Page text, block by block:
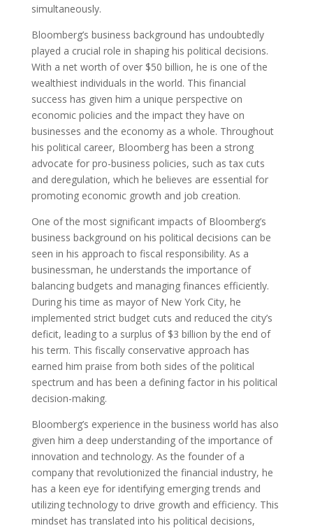
simultaneously.
Bloomberg’s business background has undoubtedly
played a crucial role in shaping his political decisions.
With a net worth of over $50 billion, he is one of the
wealthiest individuals in the world. This financial
success has given him a unique perspective on
economic policies and the impact they have on
businesses and the economy as a whole. Throughout
his political career, Bloomberg has been a strong
advocate for pro-business policies, such as tax cuts
and deregulation, which he believes are essential for
promoting economic growth and job creation.
One of the most significant impacts of Bloomberg’s
business background on his political decisions can be
seen in his approach to fiscal responsibility. As a
businessman, he understands the importance of
balancing budgets and managing finances efficiently.
During his time as mayor of New York City, he
implemented strict budget cuts and reduced the city’s
deficit, leading to a surplus of $3 billion by the end of
his term. This fiscally conservative approach has
earned him praise from both sides of the political
spectrum and has been a defining factor in his political
decision-making.
Bloomberg’s experience in the business world has also
given him a deep understanding of the importance of
innovation and technology. As the founder of a
company that revolutionized the financial industry, he
has a keen eye for identifying emerging trends and
utilizing technology to drive growth and efficiency. This
mindset has translated into his political decisions,